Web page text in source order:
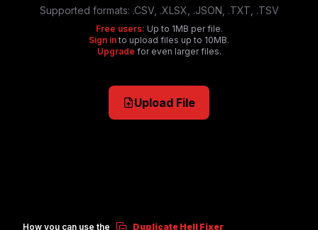
Supported formats: .CSV, .XLSX, .JSON, .TXT, .TSV
Free users: Up to 1MB per file.
Sign in to upload files up to 10MB.
Upgrade for even larger files.
Upload File
How you can use the Duplicate Hell Fixer